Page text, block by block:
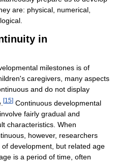
are: physical, numerical,
in
milestones is of
caregivers, many aspects
and do not display
[15] Continuous developmental
fairly gradual and
characteristics. When
however, researchers
development, but related age
is a period of time, often